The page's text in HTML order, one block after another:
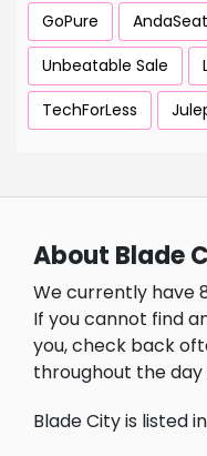
GoPure AndaSeat
Unbeatable Sale
TechForLess
About Blade
We currently have
If you cannot find
you, check back
throughout the
Blade City is listed